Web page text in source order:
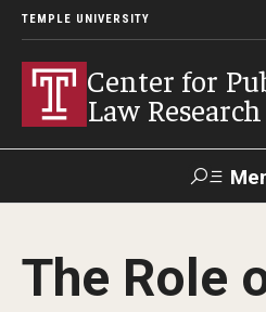
TEMPLE UNIVERSITY
Center for
Law Research
Contact News
The Role